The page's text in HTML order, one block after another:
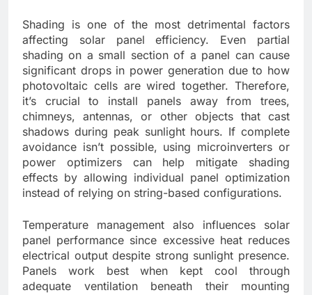
Shading is one of the most detrimental factors
affecting solar panel efficiency. Even partial
shading on a small section of a panel can cause
significant drops in power generation due to how
photovoltaic cells are wired together. Therefore,
it’s crucial to install panels away from trees,
chimneys, antennas, or other objects that cast
shadows during peak sunlight hours. If complete
avoidance isn’t possible, using microinverters or
power optimizers can help mitigate shading
effects by allowing individual panel optimization
instead of relying on string-based configurations.
Temperature management also influences solar
panel performance since excessive heat reduces
electrical output despite strong sunlight presence.
Panels work best when kept cool through
adequate ventilation beneath their mounting